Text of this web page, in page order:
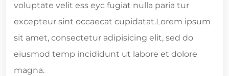
voluptate velit ess eyc fugiat nulla paria tur
excepteur sint occaecat cupidatat.Lorem ipsum
sit amet, consectetur adipisicing elit, sed do
eiusmod temp incididunt ut labore et dolore
magna.